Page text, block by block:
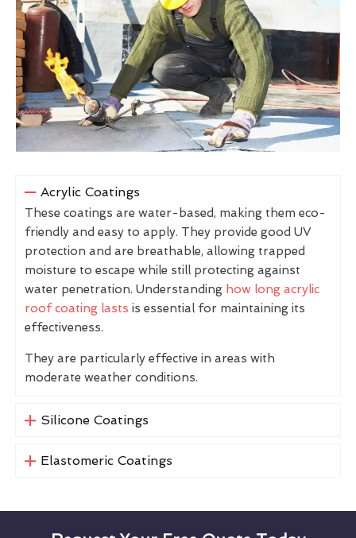
Acrylic Coatings
These coatings are water-based, making them eco-
friendly and easy to apply. They provide good UV
protection and are breathable, allowing trapped
moisture to escape while still protecting against
water penetration. Understanding how long acrylic
roof coating lasts is essential for maintaining its
effectiveness.
They are particularly effective in areas with
moderate weather conditions.
Silicone Coatings
Elastomeric Coatings